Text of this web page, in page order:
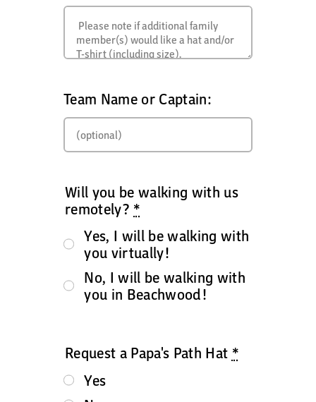
Team Name or Captain:
Will you be walking with us
remotely? *
Yes, I will be walking with
you virtually!
No, I will be walking with
you in Beachwood!
Request a Papa's Path Hat *
Yes